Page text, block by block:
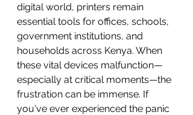
digital world, printers remain
essential tools for offices, schools,
government institutions, and
households across Kenya. When
these vital devices malfunction—
especially at critical moments—the
frustration can be immense. If
you've ever experienced the panic